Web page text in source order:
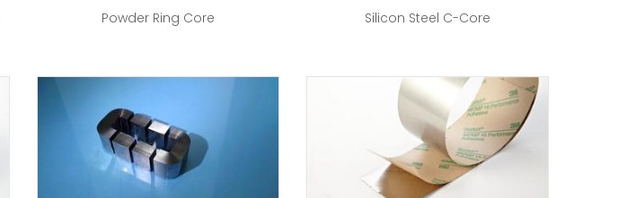
Powder Ring Core Silicon Steel C-Core